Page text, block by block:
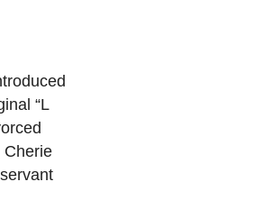
“L
Cherie